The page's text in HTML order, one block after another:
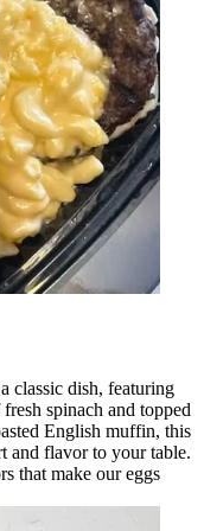
classic dish, featuring
spinach and topped
English muffin, this
and flavor to your table.
that make our eggs